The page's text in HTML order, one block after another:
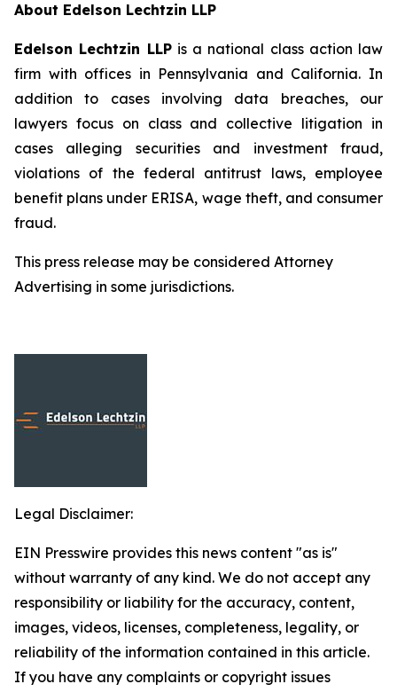
About Edelson Lechtzin LLP
Edelson Lechtzin LLPis a national class action law
firm with offices in Pennsylvania and California. In
addition to cases involving data breaches, our
lawyers focus on class and collective litigation in
cases alleging securities and investment fraud,
violations of the federal antitrust laws, employee
benefit plans under ERISA, wage theft, and consumer
fraud.
This press release may be considered Attorney
Advertising in some jurisdictions.
Legal Disclaimer:
EIN Presswire provides this news content "as is"
without warranty of any kind. We do not accept any
responsibility or liability for the accuracy, content,
images, videos, licenses, completeness, legality, or
reliability of the information contained in this article.
If you have any complaints or copyright issues